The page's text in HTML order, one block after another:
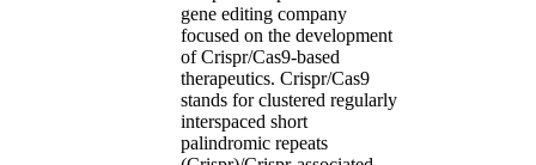
gene editing company
focused on the development
of Crispr/Cas9-based
therapeutics. Crispr/Cas9
stands for clustered regularly
interspaced short
palindromic repeats